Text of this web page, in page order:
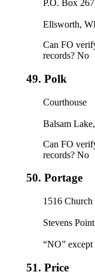
P.O. Box 267
Ellsworth,
Can FO
records? No
49. Polk
Courthouse
Balsam
Can FO
records? No
50. Portage
1516 Church
Stevens
“NO” except
51. Price